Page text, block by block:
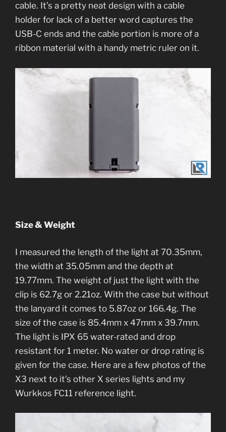
cable. It’s a pretty neat design with a cable
holder for lack of a better word captures the
USB-C ends and the cable portion is more of a
ribbon material with a handy metric ruler on it.
Size & Weight
I measured the length of the light at 70.35mm,
the width at 35.05mm and the depth at
19.77mm. The weight of just the light with the
clip is 62.7g or 2.21oz. With the case but without
the lanyard it comes to 5.87oz or 166.4g. The
size of the case is 85.4mm x 47mm x 39.7mm.
The light is IPX 65 water-rated and drop
resistant for 1 meter. No water or drop rating is
given for the case. Here are a few photos of the
X3 next to it’s other X series lights and my
Wurkkos FC11 reference light.